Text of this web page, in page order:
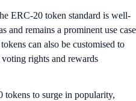
ERC-20 token standard is well-
and remains a prominent use case
can also be customised to
rights and rewards
tokens to surge in popularity,